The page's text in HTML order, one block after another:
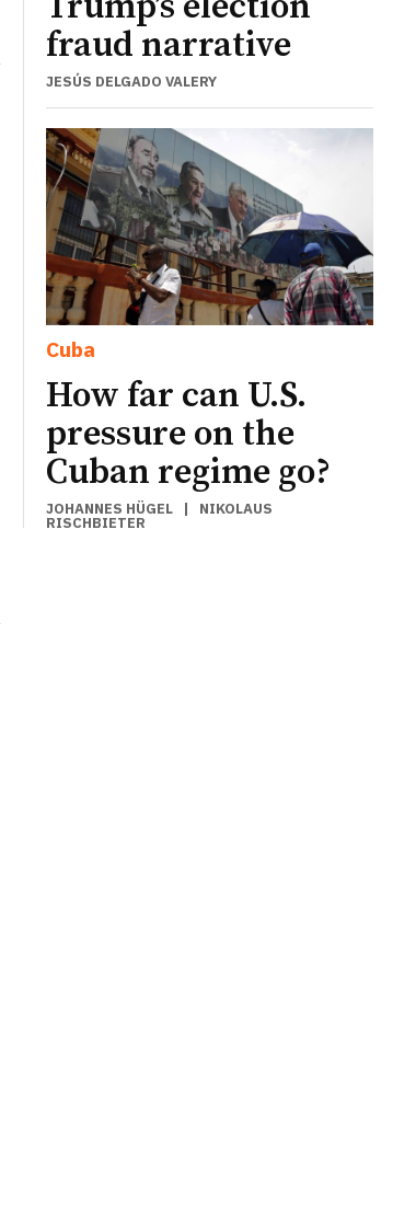
fraud narrative
JESÚS DELGADO VALERY
Cuba
How far can U.S.
pressure on the
Cuban regime go?
JOHANNES HÜGEL| NIKOLAUS
RISCHBIETER